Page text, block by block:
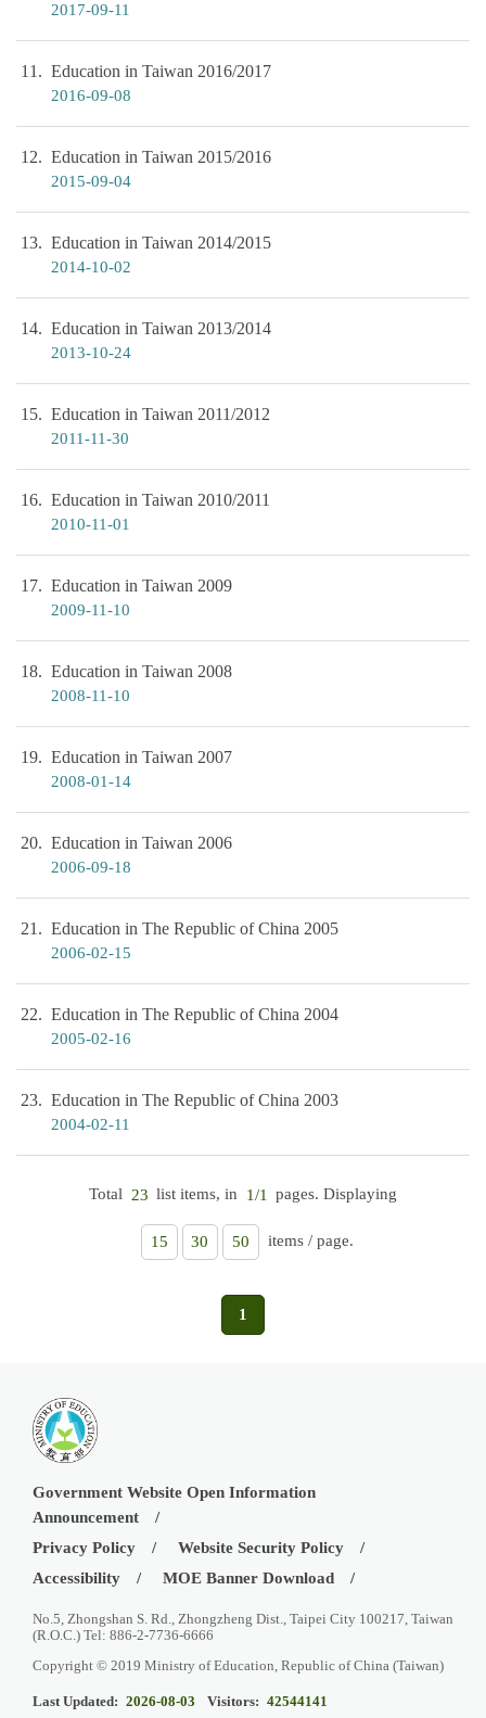
2017-09-11
11 Education in Taiwan 2016/2017
2016-09-08
12 Education in Taiwan 2015/2016
2015-09-04
13 Education in Taiwan 2014/2015
2014-10-02
14 Education in Taiwan 2013/2014
2013-10-24
15 Education in Taiwan 2011/2012
2011-11-30
16 Education in Taiwan 2010/2011
2010-11-01
17 Education in Taiwan 2009
2009-11-10
18 Education in Taiwan 2008
2008-11-10
19 Education in Taiwan 2007
2008-01-14
20 Education in Taiwan 2006
2006-09-18
21 Education in The Republic of China 2005
2006-02-15
22 Education in The Republic of China 2004
2005-02-16
23 Education in The Republic of China 2003
2004-02-11
Total 23 list items, in 1/1 pages. Displaying
15 30 50 items / page.
1
Government Website Open Information
Announcement
Privacy Policy
Website Security Policy
Accessibility
MOE Banner Download
No.5, Zhongshan S. Rd., Zhongzheng Dist., Taipei City 100217, Taiwan
(R.O.C.) Tel: 886-2-7736-6666
Copyright © 2019 Ministry of Education, Republic of China (Taiwan)
Last Updated: 2026-08-03 Visitors: 42544141